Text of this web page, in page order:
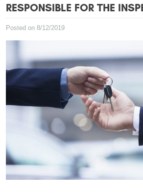
RESPONSIBLE FOR THE
Posted on 8/12/2019